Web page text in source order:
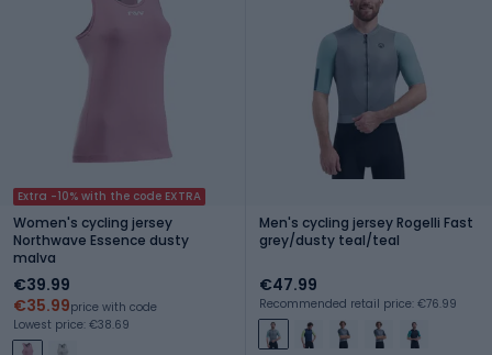
Extra -10% with the code EXTRA
Women's cycling jersey
Northwave Essence dusty
malva
€39.99
€35.99price with code
Lowest price: €38.69
Men's cycling jersey Rogelli Fast
grey/dusty teal/teal
€47.99
Recommended retail price: €76.99